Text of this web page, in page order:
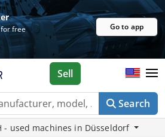
free Go to app
Search
Sell
- used machines in Düsseldorf